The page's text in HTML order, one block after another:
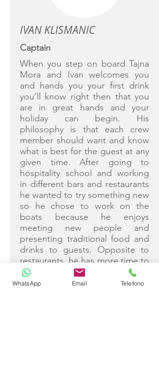
IVAN KLISMANIC
Captain
When you step on board Tajna
Mora and Ivan welcomes you
and hands you your first drink
you’ll know right then that you
are in great hands and your
holiday can begin. His
philosophy is that each crew
member should want and know
what is best for the guest at any
given time. After going to
hospitality school and working
in different bars and restaurants
he wanted to try something new
so he chose to work on the
boats because he enjoys
meeting new people and
presenting traditional food and
drinks to guests. Opposite to
restaurants, he has more time to
prepare the service and
dedicate his attention to each
WhatsApp Email Telefono